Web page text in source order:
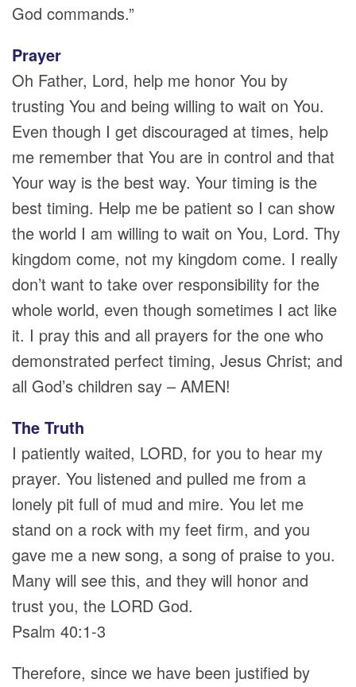
God commands.”
Prayer
Oh Father, Lord, help me honor You by
trusting You and being willing to wait on You.
Even though I get discouraged at times, help
me remember that You are in control and that
Your way is the best way. Your timing is the
best timing. Help me be patient so I can show
the world I am willing to wait on You, Lord. Thy
kingdom come, not my kingdom come. I really
don’t want to take over responsibility for the
whole world, even though sometimes I act like
it. I pray this and all prayers for the one who
demonstrated perfect timing, Jesus Christ; and
all God’s children say – AMEN!
The Truth
I patiently waited, LORD, for you to hear my
prayer. You listened and pulled me from a
lonely pit full of mud and mire. You let me
stand on a rock with my feet firm, and you
gave me a new song, a song of praise to you.
Many will see this, and they will honor and
trust you, the LORD God.
Psalm 40:1-3
Therefore, since we have been justified by